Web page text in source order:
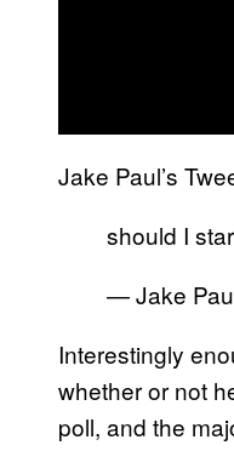
Jake Paul’s
should I
— Jake
Interestingly
whether or not
poll, and the